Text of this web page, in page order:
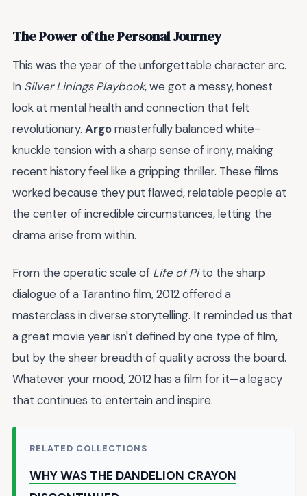
The Power of the Personal Journey
This was the year of the unforgettable character arc.
In Silver Linings Playbook, we got a messy, honest
look at mental health and connection that felt
revolutionary. Argomasterfully balanced white-
knuckle tension with a sharp sense of irony, making
recent history feel like a gripping thriller. These films
worked because they put flawed, relatable people at
the center of incredible circumstances, letting the
drama arise from within.
From the operatic scale of Life of Pito the sharp
dialogue of a Tarantino film, 2012 offered a
masterclass in diverse storytelling. It reminded us that
a great movie year isn't defined by one type of film,
but by the sheer breadth of quality across the board.
Whatever your mood, 2012 has a film for it—a legacy
that continues to entertain and inspire.
RELATED COLLECTIONS
WHY WAS THE DANDELION CRAYON